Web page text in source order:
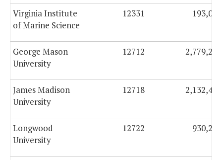
Virginia Institute
of Marine Science
12331 193,060
George Mason
University
12712 2,779,273
James Madison
University
12718 2,132,460
Longwood
University
12722 930,273